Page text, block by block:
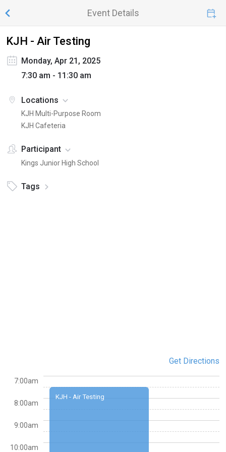
Event Details
KJH - Air Testing
Monday, Apr 21, 2025
7:30 am - 11:30 am
Locations
KJH Multi-Purpose Room
KJH Cafeteria
Participant
Kings Junior High School
Tags
Get Directions
KJH - Air Testing
7:00am
8:00am
9:00am
10:00am